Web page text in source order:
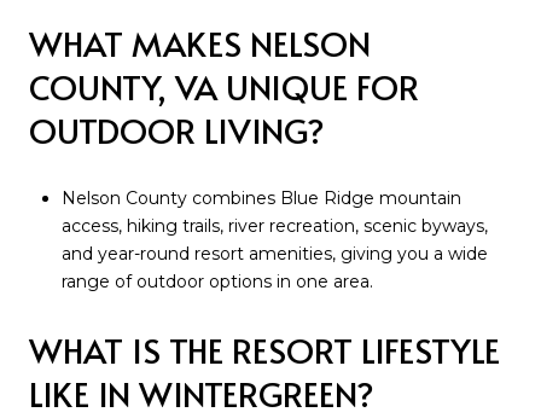
WHAT MAKES NELSON
COUNTY, VA UNIQUE FOR
OUTDOOR LIVING?
Nelson County combines Blue Ridge mountain
access, hiking trails, river recreation, scenic byways,
and year-round resort amenities, giving you a wide
range of outdoor options in one area.
WHAT IS THE RESORT LIFESTYLE
LIKE IN WINTERGREEN?